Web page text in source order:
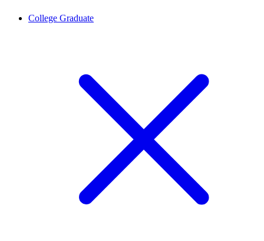
College Graduate